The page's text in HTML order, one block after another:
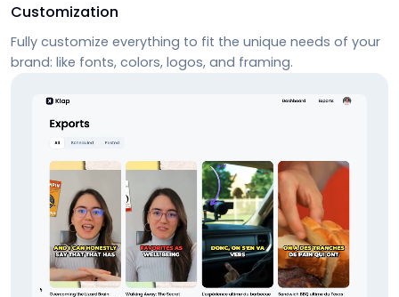
Customization
Fully customize everything to fit the unique needs of your
brand: like fonts, colors, logos, and framing.